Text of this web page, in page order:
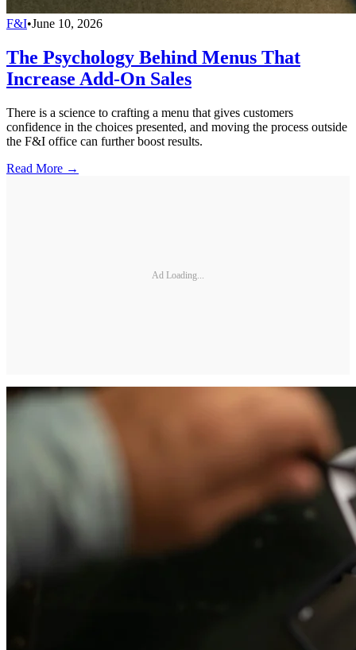
F&I•June 10, 2026
The Psychology Behind Menus That
Increase Add-On Sales
There is a science to crafting a menu that gives customers
confidence in the choices presented, and moving the process outside
the F&I office can further boost results.
Read More →
Ad Loading...